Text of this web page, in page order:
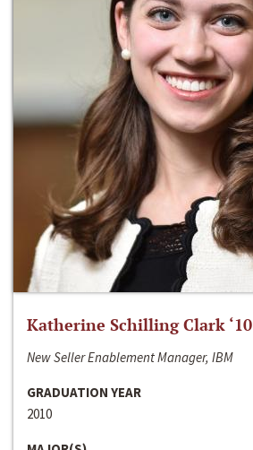
Katherine Schilling Clark ‘10
New Seller Enablement Manager, IBM
GRADUATION YEAR
2010